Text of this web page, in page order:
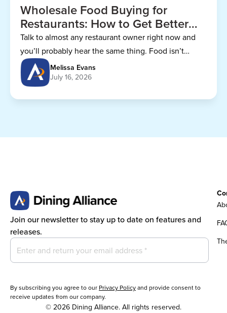
Wholesale Food Buying for
Restaurants: How to Get Better
Prices
Talk to almost any restaurant owner right now and
you’ll probably hear the same thing. Food isn’t
getting any cheaper.
Melissa Evans
July 16, 2026
Join our newsletter to stay up to date on features and
releases.
By subscribing you agree to our Privacy Policyand provide consent to
receive updates from our company.
© 2026 Dining Alliance. All rights reserved.